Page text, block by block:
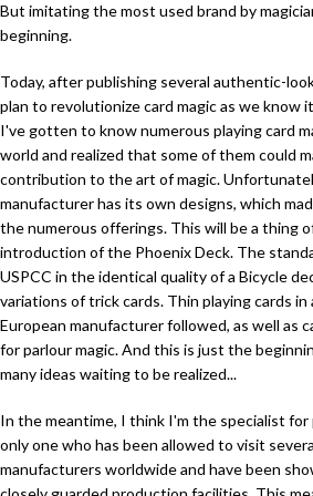
But imitating the most used brand by
beginning.
Today, after publishing several authentic-
plan to revolutionize card magic as we know
I've gotten to know numerous playing card
world and realized that some of them could
contribution to the art of magic.
manufacturer has its own designs, which
the numerous offerings. This will be a thing
introduction of the Phoenix Deck. The
USPCC in the identical quality of a Bicycle
variations of trick cards. Thin playing cards in
European manufacturer followed, as well as
for parlour magic. And this is just the
many ideas waiting to be realized...
In the meantime, I think I'm the specialist for
only one who has been allowed to visit
manufacturers worldwide and have been